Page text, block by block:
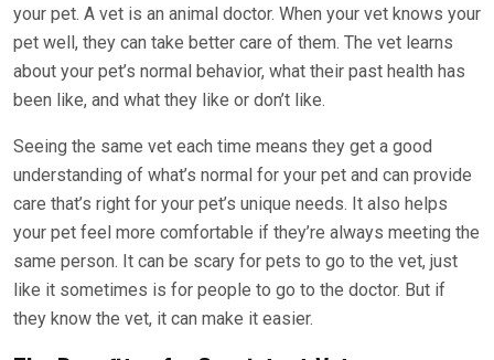
your pet. A vet is an animal doctor. When your vet knows your
pet well, they can take better care of them. The vet learns
about your pet’s normal behavior, what their past health has
been like, and what they like or don’t like.
Seeing the same vet each time means they get a good
understanding of what’s normal for your pet and can provide
care that’s right for your pet’s unique needs. It also helps
your pet feel more comfortable if they’re always meeting the
same person. It can be scary for pets to go to the vet, just
like it sometimes is for people to go to the doctor. But if
they know the vet, it can make it easier.